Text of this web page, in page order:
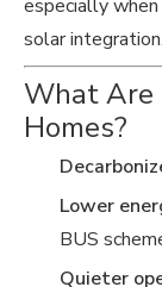
especially
solar integration.
What Are
Homes?
Lower
BUS
Quieter